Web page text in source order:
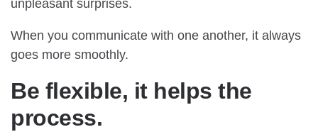
unpleasant surprises.
When you communicate with one another, it always
goes more smoothly.
Be flexible, it helps the
process.